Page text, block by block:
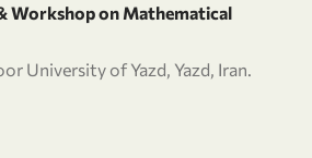
Workshop on Mathematical
University of Yazd, Yazd, Iran.